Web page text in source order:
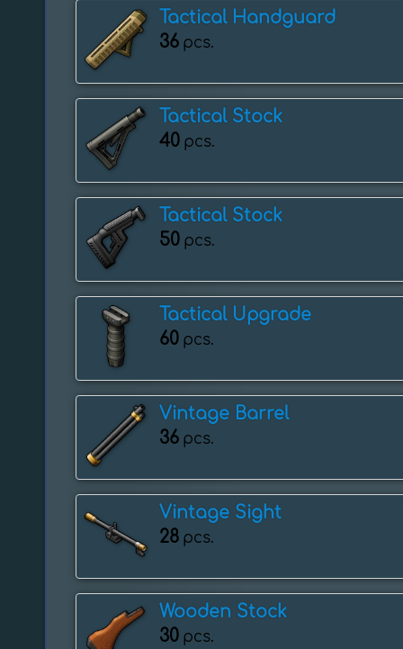
Tactical Handguard
36 pcs.
Tactical Stock
40 pcs.
Tactical Stock
50 pcs.
Tactical Upgrade
60 pcs.
Vintage Barrel
36 pcs.
Vintage Sight
28 pcs.
Wooden Stock
30 pcs.